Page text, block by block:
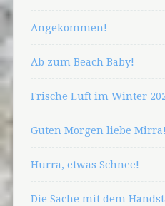
Angekommen!
Ab zum Beach Baby!
Frische Luft im Winter
Guten Morgen liebe Mirra!
Hurra, etwas Schnee!
Die Sache mit dem